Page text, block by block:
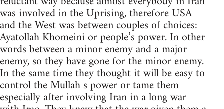
was involved in the Uprising, therefore USA
and the West was between couples of choices:
Ayatollah Khomeini or people’s power. In other
words between a minor enemy and a major
enemy, so they have gone for the minor enemy.
In the same time they thought it will be easy to
control the Mullah s power or tame them
especially after involving Iran in a long war